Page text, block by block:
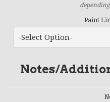
Paint
Notes/